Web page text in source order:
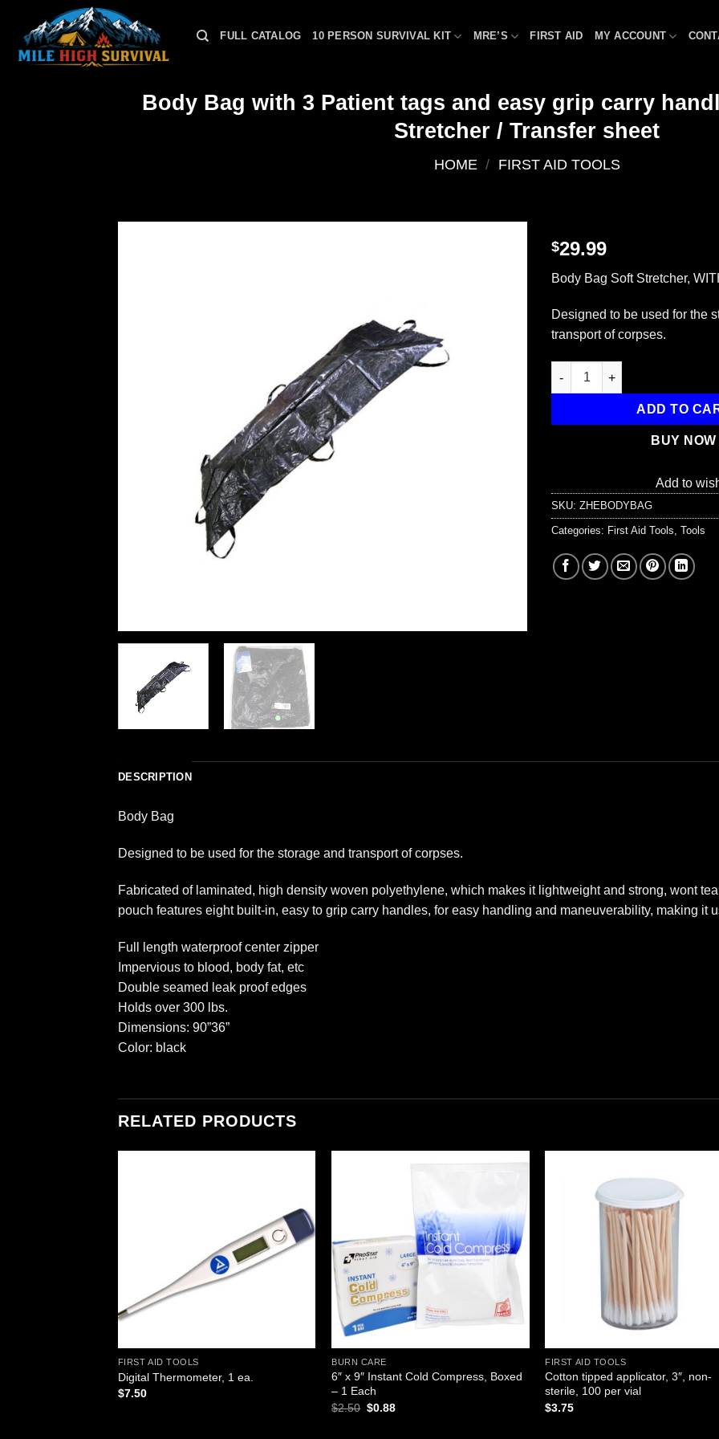
content
FULL CATALOG 10 PERSON SURVIVAL KIT MRE’S FIRST AID MY ACCOUNT
Body Bag with 3 Patient tags and easy grip carry
Stretcher / Transfer sheet
HOME / FIRST AID TOOLS
$29.99
Body Bag Soft Stretcher,
Designed to be used for the
transport of corpses.
Body Bag with 3 Patient tags
ADD TO
BUY NOW
Add to
SKU: ZHEBODYBAG
Categories: First Aid Tools, Tools
DESCRIPTION
Body Bag
Designed to be used for the storage and transport of corpses.
Fabricated of laminated, high density woven polyethylene, which makes it lightweight and strong, wont
pouch features eight built-in, easy to grip carry handles, for easy handling and maneuverability, making it
Full length waterproof center zipper
Impervious to blood, body fat, etc
Double seamed leak proof edges
Holds over 300 lbs.
Dimensions: 90”36”
Color: black
RELATED PRODUCTS
FIRST AID TOOLS
Digital Thermometer, 1 ea.
$7.50
BURN CARE
6″ x 9″ Instant Cold Compress, Boxed
– 1 Each
$2.50 Original
$0.88Current
FIRST AID TOOLS
Cotton tipped applicator, 3″, non-
sterile, 100 per vial
$3.75